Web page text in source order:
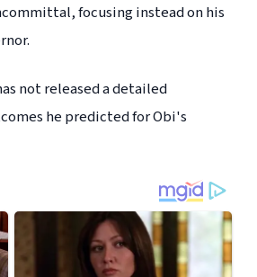
focusing instead on his
not released a detailed
he predicted for Obi's